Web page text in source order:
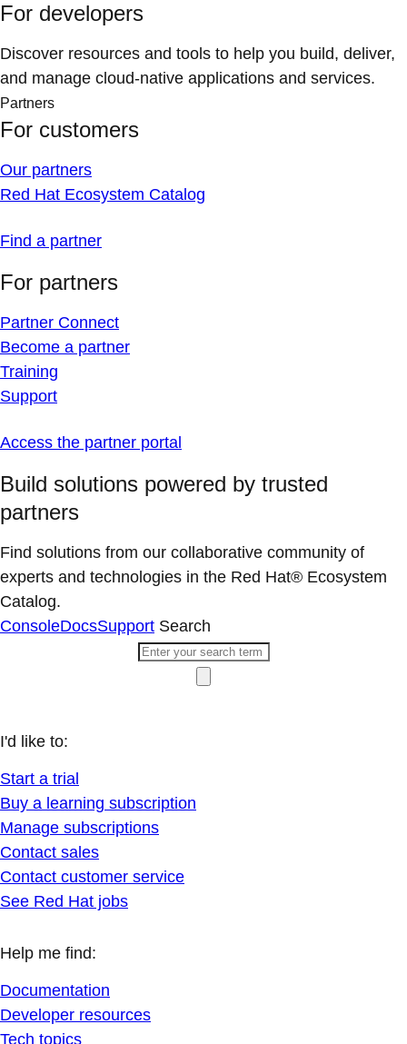
For developers
Discover resources and tools to help you build, deliver,
and manage cloud-native applications and services.
Partners
For customers
Our partners
Red Hat Ecosystem Catalog
Find a partner
For partners
Partner Connect
Become a partner
Training
Support
Access the partner portal
Build solutions powered by trusted
partners
Find solutions from our collaborative community of
experts and technologies in the Red Hat® Ecosystem
Catalog.
ConsoleDocsSupport Search
I'd like to:
Start a trial
Buy a learning subscription
Manage subscriptions
Contact sales
Contact customer service
See Red Hat jobs
Help me find:
Documentation
Developer resources
Tech topics